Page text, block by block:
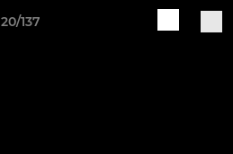
20/137